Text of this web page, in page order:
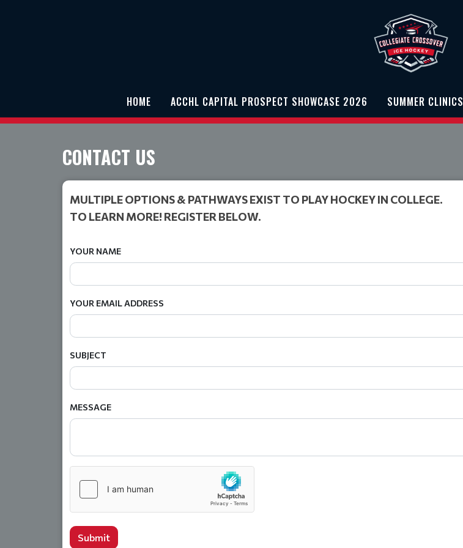
HOME ACCHL CAPITAL PROSPECT SHOWCASE 2026 SUMMER CLINICS
CONTACT US
MULTIPLE OPTIONS & PATHWAYS EXIST TO PLAY HOCKEY IN COLLEGE.
TO LEARN MORE! REGISTER BELOW.
YOUR NAME
YOUR EMAIL ADDRESS
SUBJECT
MESSAGE
Submit